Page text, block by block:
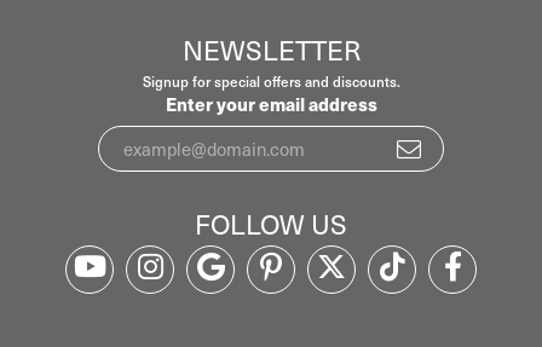
NEWSLETTER
Signup for special offers and discounts.
Enter your email address
FOLLOW US